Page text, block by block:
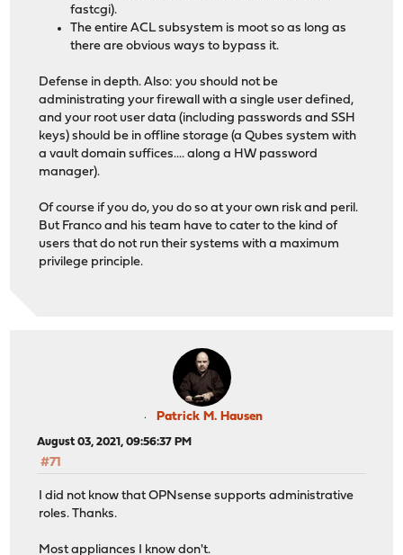
fastcgi).
The entire ACL subsystem is moot so as long as
there are obvious ways to bypass it.
Defense in depth. Also: you should not be
administrating your firewall with a single user defined,
and your root user data (including passwords and SSH
keys) should be in offline storage (a Qubes system with
a vault domain suffices.... along a HW password
manager).
Of course if you do, you do so at your own risk and peril.
But Franco and his team have to cater to the kind of
users that do not run their systems with a maximum
privilege principle.
Patrick M. Hausen
August 03, 2021, 09:56:37 PM
#71
I did not know that OPNsense supports administrative
roles. Thanks.
Most appliances I know don't.